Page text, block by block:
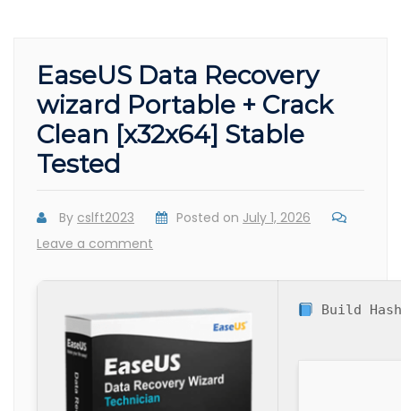
EaseUS Data Recovery
wizard Portable + Crack
Clean [x32x64] Stable
Tested
By cslft2023 Posted on July 1, 2026
Leave a comment
Build